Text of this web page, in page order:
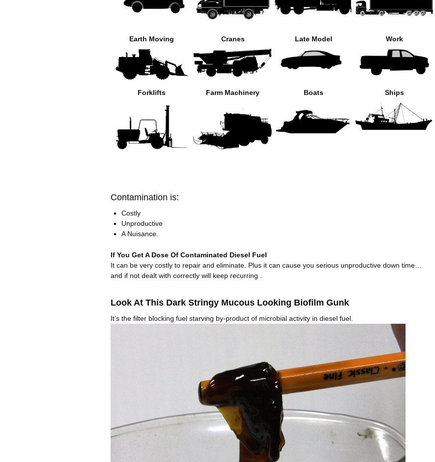
Earth Moving Cranes Late Model Work
Forklifts Farm Machinery Boats Ships
Contamination is:
Costly
Unproductive
A Nuisance.
If You Get A Dose Of Contaminated Diesel Fuel
It can be very costly to repair and eliminate. Plus it can cause you serious unproductive down time…
and if not dealt with correctly will keep recurring .
Look At This Dark Stringy Mucous Looking Biofilm Gunk
It’s the filter blocking fuel starving by-product of microbial activity in diesel fuel.